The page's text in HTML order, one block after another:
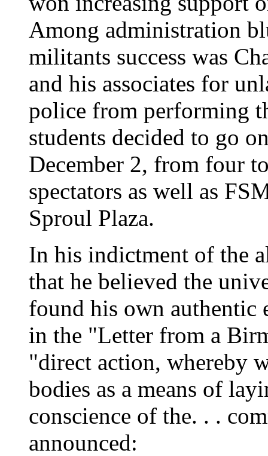
Among administration
militants success was
and his associates for
police from performing
students decided to go
December 2, from four
spectators as well as
Sproul Plaza.
In his indictment of the
that he believed the
found his own
in the "Letter from a
"direct action, whereby
bodies as a means of
conscience of the. . .
announced: